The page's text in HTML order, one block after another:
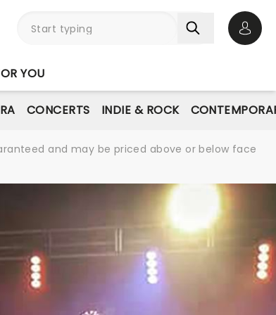
YOU
CONCERTS INDIE & ROCK
and may be priced above or below face